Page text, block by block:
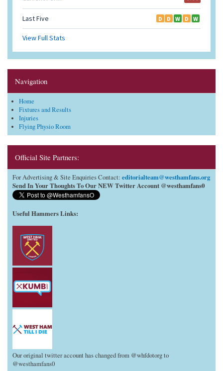
Navigation
Home
Fixtures and Results
Injuries
Flying Physio Room
Official Site Partners:
For Advertising & Site Enquiries Contact: editorialteam@westhamfans.org
Send In Your Thoughts To Our NEW Twitter Account @westhamfans0
Useful Hammers Links:
Our original twitter account has changed from @whfdotorg to
@westhamfans0